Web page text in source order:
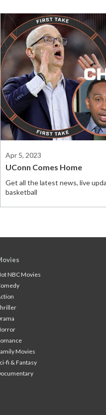
Apr 5, 2023
UConn Comes Home
Get all the latest news, live
basketball
NBC Movies
Movies
fi & Fantasy